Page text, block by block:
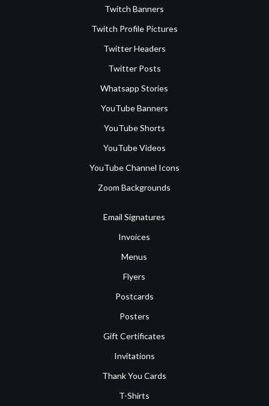
Twitch Banners
Twitch Profile Pictures
Twitter Headers
Twitter Posts
Whatsapp Stories
YouTube Banners
YouTube Shorts
YouTube Videos
YouTube Channel Icons
Zoom Backgrounds
Email Signatures
Invoices
Menus
Flyers
Postcards
Posters
Gift Certificates
Invitations
Thank You Cards
T-Shirts